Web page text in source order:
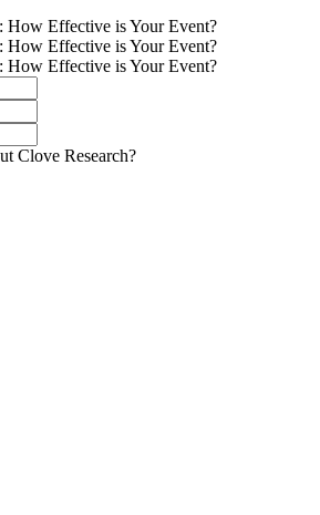
Clove Research?